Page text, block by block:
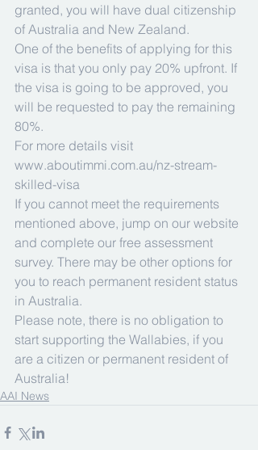
granted, you will have dual citizenship
of Australia and New Zealand.
One of the benefits of applying for this
visa is that you only pay 20% upfront. If
the visa is going to be approved, you
will be requested to pay the remaining
80%.
For more details visit
www.aboutimmi.com.au/nz-stream-
skilled-visa
If you cannot meet the requirements
mentioned above, jump on our website
and complete our free assessment
survey. There may be other options for
you to reach permanent resident status
in Australia.
Please note, there is no obligation to
start supporting the Wallabies, if you
are a citizen or permanent resident of
Australia!
AAI News